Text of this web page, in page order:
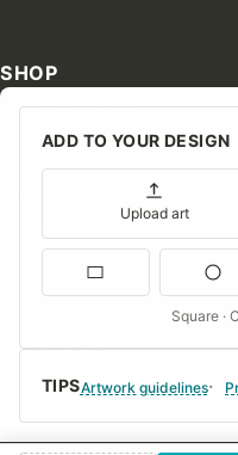
TIPSArtwork guidelines
ADD TO YOUR DESIGN
Upload art
Square ·
SHOP
Shop Our Products
Special Orders
Consent Preferences
COMPANY
About Us
FAQs